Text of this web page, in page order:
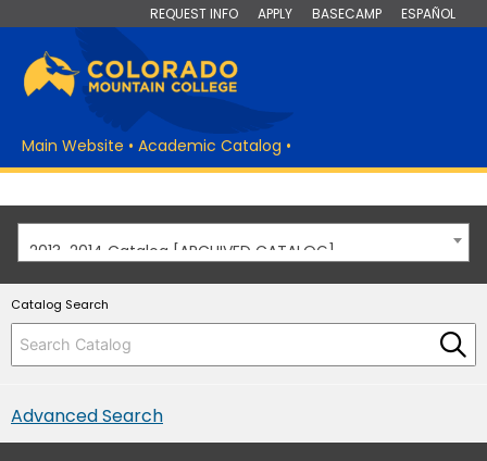
REQUEST INFO APPLY BASECAMP ESPAÑOL
Main Website • Academic Catalog •
2013-2014 Catalog [ARCHIVED CATALOG]
Catalog Search
Advanced Search